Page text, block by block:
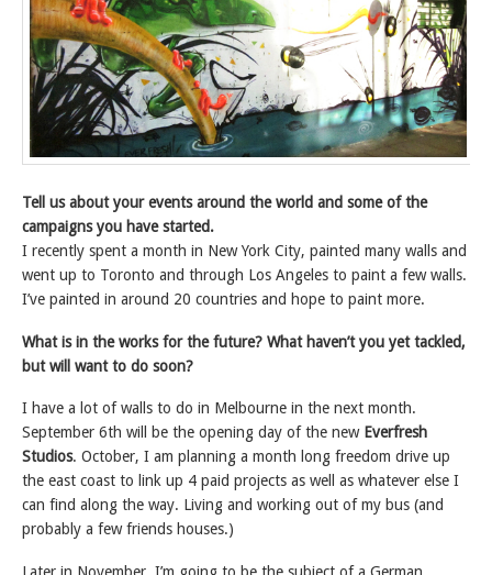
Tell us about your events around the world and some of the
campaigns you have started.
I recently spent a month in New York City, painted many walls and
went up to Toronto and through Los Angeles to paint a few walls.
I’ve painted in around 20 countries and hope to paint more.
What is in the works for the future? What haven’t you yet tackled,
but will want to do soon?
I have a lot of walls to do in Melbourne in the next month.
September 6th will be the opening day of the new Everfresh
Studios. October, I am planning a month long freedom drive up
the east coast to link up 4 paid projects as well as whatever else I
can find along the way. Living and working out of my bus (and
probably a few friends houses.)